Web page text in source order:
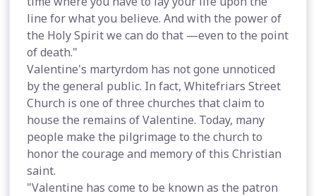
line for what you believe. And with the power of
the Holy Spirit we can do that —even to the point
of death."
Valentine's martyrdom has not gone unnoticed
by the general public. In fact, Whitefriars Street
Church is one of three churches that claim to
house the remains of Valentine. Today, many
people make the pilgrimage to the church to
honor the courage and memory of this Christian
saint.
"Valentine has come to be known as the patron